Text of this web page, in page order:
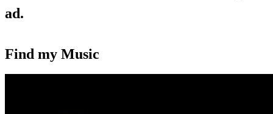
ad.
Find my Music